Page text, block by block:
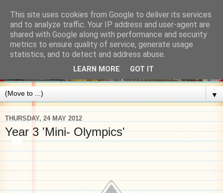
▼
THURSDAY, 24 MAY 2012
Year 3 'Mini- Olympics'
This site uses cookies from Google to deliver its services
and to analyze traffic. Your IP address and user-agent are
shared with Google along with performance and security
metrics to ensure quality of service, generate usage
statistics, and to detect and address abuse.
LEARN MORE GOT IT